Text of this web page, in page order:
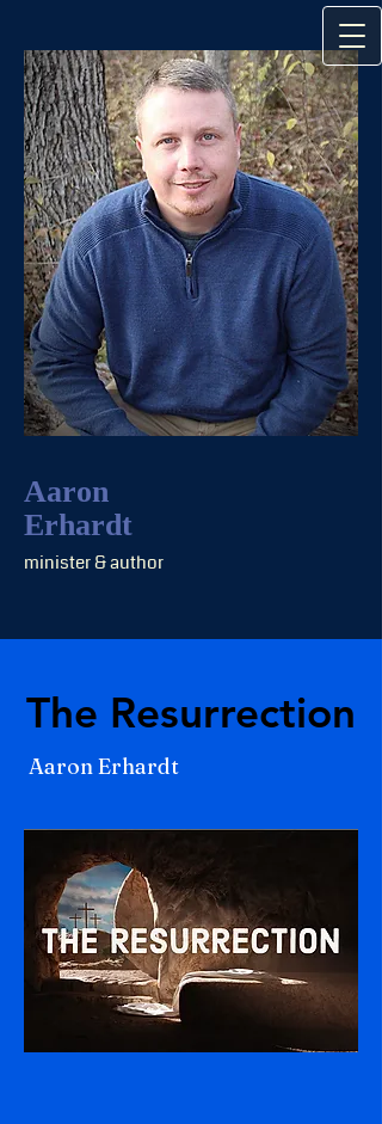
Aaron
Erhardt
minister & author
The Resurrection
The Resurrection
Aaron Erhardt